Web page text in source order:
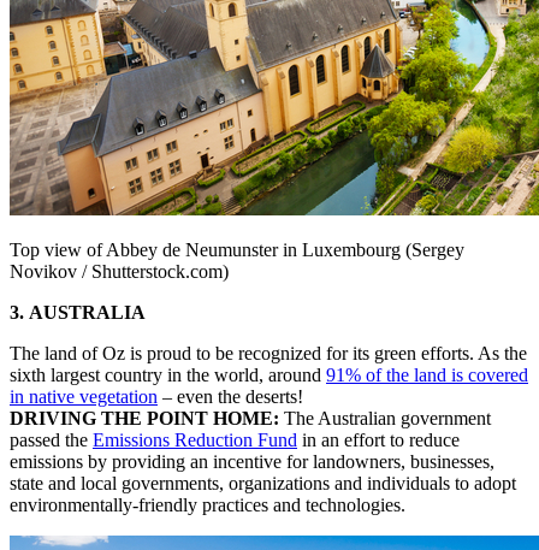
Top view of Abbey de Neumunster in Luxembourg (Sergey
Novikov / Shutterstock.com)
3. AUSTRALIA
The land of Oz is proud to be recognized for its green efforts. As the
sixth largest country in the world, around 91% of the land is covered
in native vegetation – even the deserts!
DRIVING THE POINT HOME: The Australian government
passed the Emissions Reduction Fund in an effort to reduce
emissions by providing an incentive for landowners, businesses,
state and local governments, organizations and individuals to adopt
environmentally-friendly practices and technologies.